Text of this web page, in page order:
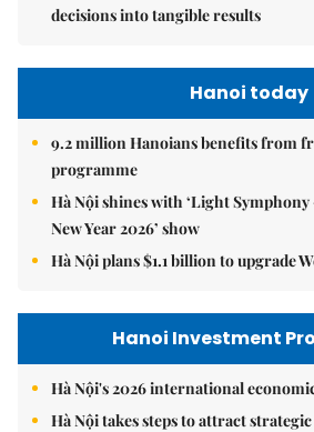
decisions into tangible results
Hanoi today
9.2 million Hanoians benefits from
programme
Hà Nội shines with ‘Light
New Year 2026’ show
Hà Nội plans $1.1 billion to upgrade
Hanoi Investment
Hà Nội's 2026 international
Hà Nội takes steps to attract